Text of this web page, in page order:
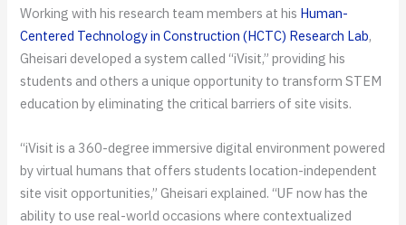
Working with his research team members at his Human-
Centered Technology in Construction (HCTC) Research Lab,
Gheisari developed a system called “iVisit,” providing his
students and others a unique opportunity to transform STEM
education by eliminating the critical barriers of site visits.
“iVisit is a 360-degree immersive digital environment powered
by virtual humans that offers students location-independent
site visit opportunities,” Gheisari explained. “UF now has the
ability to use real-world occasions where contextualized